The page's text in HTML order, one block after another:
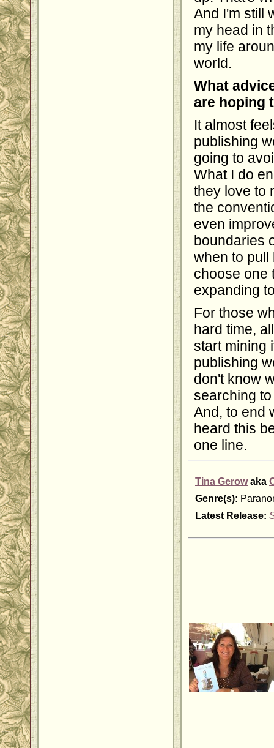
And I'm still
my head in
my life
world.
What
are hoping
It almost
publishing
going to
What I do
they love to
the
even
boundaries
when to pull
choose one
expanding
For those
hard time,
start mining
publishing
don't know
searching
And, to end
heard this
one line.
Tina Gerowaka
Genre(s):
Latest Release: